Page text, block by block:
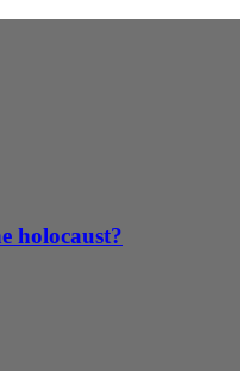
holocaust?